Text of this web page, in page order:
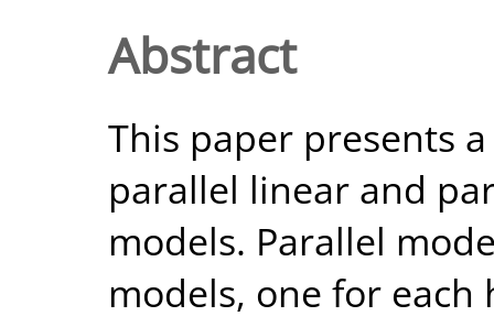
Abstract
This paper presents
parallel linear and
models. Parallel
models, one for each